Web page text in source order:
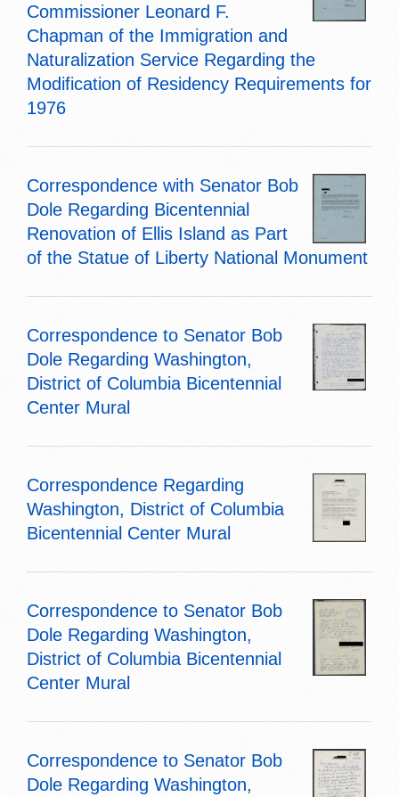
Commissioner Leonard F.
Chapman of the Immigration and
Naturalization Service Regarding the
Modification of Residency Requirements for
1976
Correspondence with Senator Bob
Dole Regarding Bicentennial
Renovation of Ellis Island as Part
of the Statue of Liberty National Monument
Correspondence to Senator Bob
Dole Regarding Washington,
District of Columbia Bicentennial
Center Mural
Correspondence Regarding
Washington, District of Columbia
Bicentennial Center Mural
Correspondence to Senator Bob
Dole Regarding Washington,
District of Columbia Bicentennial
Center Mural
Correspondence to Senator Bob
Dole Regarding Washington,